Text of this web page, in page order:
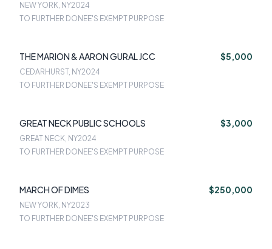
NEW YORK, NY2024
TO FURTHER DONEE'S EXEMPT PURPOSE
THE MARION & AARON GURAL JCC $5,000
CEDARHURST, NY2024
TO FURTHER DONEE'S EXEMPT PURPOSE
GREAT NECK PUBLIC SCHOOLS $3,000
GREAT NECK, NY2024
TO FURTHER DONEE'S EXEMPT PURPOSE
MARCH OF DIMES $250,000
NEW YORK, NY2023
TO FURTHER DONEE'S EXEMPT PURPOSE